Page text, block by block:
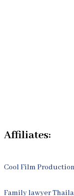
Affiliates:
Cool Film
Family lawyer